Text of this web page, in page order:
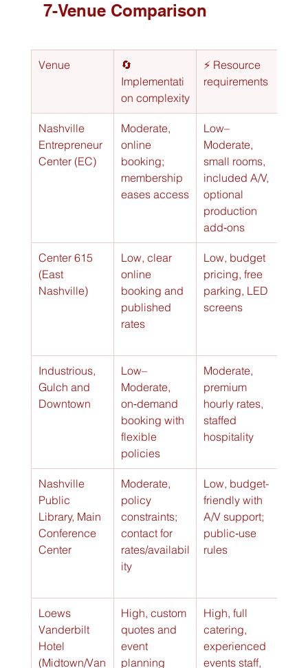
7-Venue Comparison
Venue
🔄
Implementati
on complexity
⚡ Resource
requirements
Nashville
Entrepreneur
Center (EC)
Moderate,
online
booking;
membership
eases access
Low–
Moderate,
small rooms,
included A/V,
optional
production
add‑ons
Center 615
(East
Nashville)
Low, clear
online
booking and
published
rates
Low, budget
pricing, free
parking, LED
screens
Industrious,
Gulch and
Downtown
Low–
Moderate,
on‑demand
booking with
flexible
policies
Moderate,
premium
hourly rates,
staffed
hospitality
Nashville
Public
Library, Main
Conference
Center
Moderate,
policy
constraints;
contact for
rates/availabil
ity
Low, budget-
friendly with
A/V support;
public‑use
rules
Loews
Vanderbilt
Hotel
(Midtown/Van
High, custom
quotes and
event
planning
High, full
catering,
experienced
events staff,